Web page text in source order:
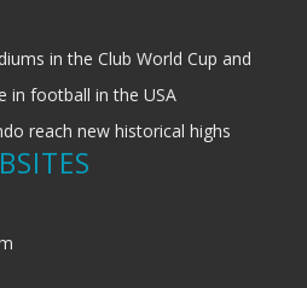
in the Club World Cup and
in football in the USA
reach new historical highs